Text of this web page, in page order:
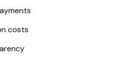
costs